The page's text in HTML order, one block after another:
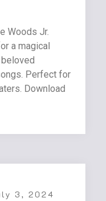
Woods Jr.
a magical
Perfect for
Download
3, 2024